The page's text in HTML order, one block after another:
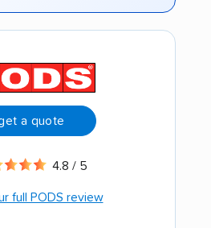
a quote
4.8 / 5
full PODS review